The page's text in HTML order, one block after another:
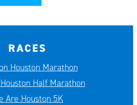
RACES
Houston Marathon
Half Marathon
Are Houston 5K